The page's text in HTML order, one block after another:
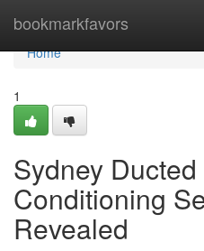
bookmarkfavors
Home
Home
1
Sydney
Conditioning
Revealed